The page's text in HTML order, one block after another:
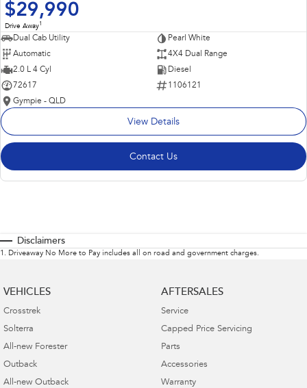
$29,990
Drive Away1
Dual Cab Utility
Pearl White
Automatic
4X4 Dual Range
2.0 L 4 Cyl
Diesel
72617
1106121
Gympie - QLD
View Details
Contact Us
Disclaimers
1 . Driveaway No More to Pay includes all on road and government charges.
VEHICLES
Crosstrek
Solterra
All-new Forester
Outback
All-new Outback
AFTERSALES
Service
Capped Price Servicing
Parts
Accessories
Warranty